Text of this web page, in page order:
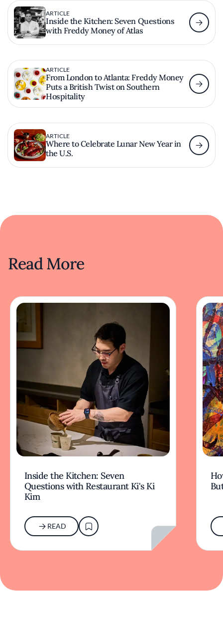
ARTICLE
Inside the Kitchen: Seven Questions
with Freddy Money of Atlas
ARTICLE
From London to Atlanta: Freddy Money
Puts a British Twist on Southern
Hospitality
ARTICLE
Where to Celebrate Lunar New Year in
the U.S.
Read More
Inside the Kitchen: Seven
Questions with Restaurant Ki's Ki
Kim
READ